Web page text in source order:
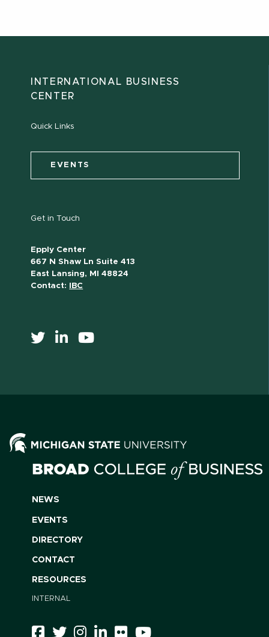
INTERNATIONAL BUSINESS
CENTER
Quick Links
EVENTS
Get in Touch
Epply Center
667 N Shaw Ln Suite 413
East Lansing, MI 48824
Contact:
IBC
NEWS
EVENTS
DIRECTORY
CONTACT
RESOURCES
INTERNAL